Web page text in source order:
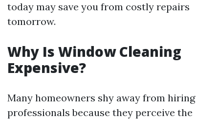
today may save you from costly repairs
tomorrow.
Why Is Window Cleaning
Expensive?
Many homeowners shy away from hiring
professionals because they perceive the